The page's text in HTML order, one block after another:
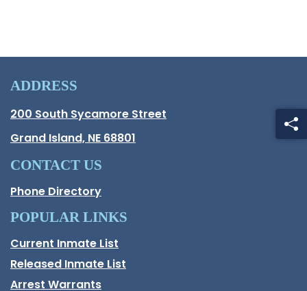
ADDRESS
Hall County Address
200 South Sycamore Street
Grand Island, NE 68801
CONTACT US
Phone Directory
POPULAR LINKS
Current Inmate List
Opens in a new window
Released Inmate List
Opens in a new window
Arrest Warrants